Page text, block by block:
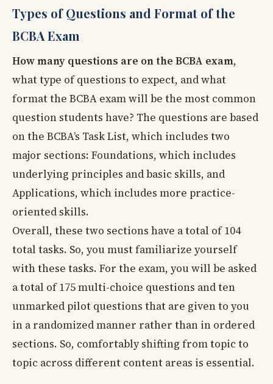
Types of Questions and Format of the
BCBA Exam
How many questions are on the BCBA exam,
what type of questions to expect, and what
format the BCBA exam will be the most common
question students have? The questions are based
on the BCBA’s Task List, which includes two
major sections: Foundations, which includes
underlying principles and basic skills, and
Applications, which includes more practice-
oriented skills.
Overall, these two sections have a total of 104
total tasks. So, you must familiarize yourself
with these tasks. For the exam, you will be asked
a total of 175 multi-choice questions and ten
unmarked pilot questions that are given to you
in a randomized manner rather than in ordered
sections. So, comfortably shifting from topic to
topic across different content areas is essential.